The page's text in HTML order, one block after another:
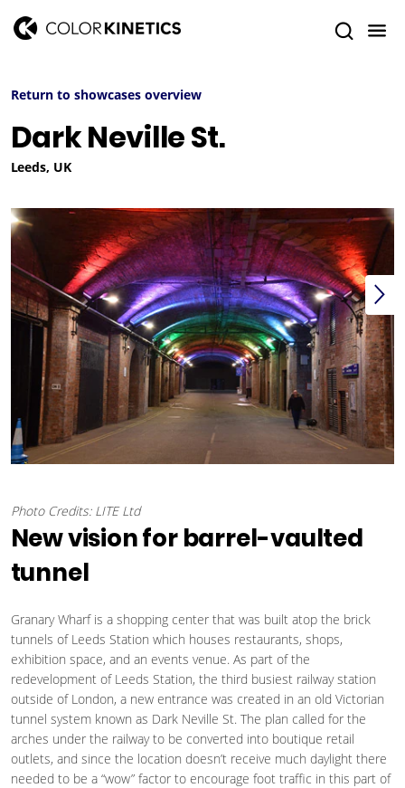
Return to showcases overview
Dark Neville St.
Leeds, UK
Photo Credits: LITE Ltd
New vision for barrel-vaulted
tunnel
Granary Wharf is a shopping center that was built atop the brick
tunnels of Leeds Station which houses restaurants, shops,
exhibition space, and an events venue. As part of the
redevelopment of Leeds Station, the third busiest railway station
outside of London, a new entrance was created in an old Victorian
tunnel system known as Dark Neville St. The plan called for the
arches under the railway to be converted into boutique retail
outlets, and since the location doesn’t receive much daylight there
needed to be a “wow” factor to encourage foot traffic in this part of